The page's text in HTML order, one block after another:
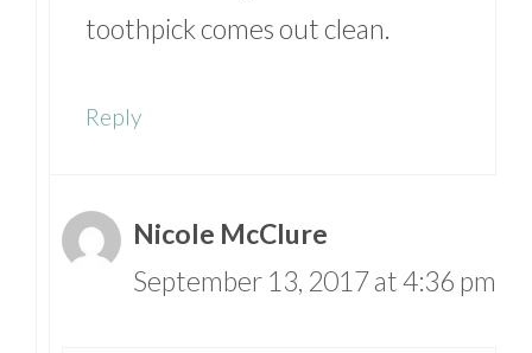
toothpick comes out clean.
Reply
Nicole McClure
September 13, 2017 at 4:36 pm